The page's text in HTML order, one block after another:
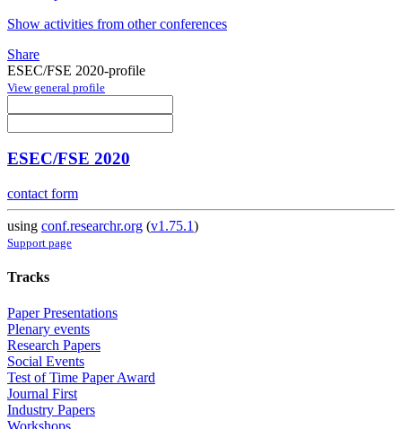
Show activities from other conferences
Share
ESEC/FSE 2020-profile
View general profile
ESEC/FSE 2020
contact form
using conf.researchr.org (v1.75.1)
Support page
Tracks
Paper Presentations
Plenary events
Research Papers
Social Events
Test of Time Paper Award
Journal First
Industry Papers
Workshops